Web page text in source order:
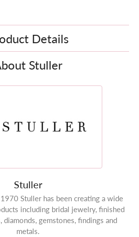
Details
Stuller
Stuller
Stuller has been creating a wide
including bridal jewelry, finished
diamonds, gemstones, findings and
metals.